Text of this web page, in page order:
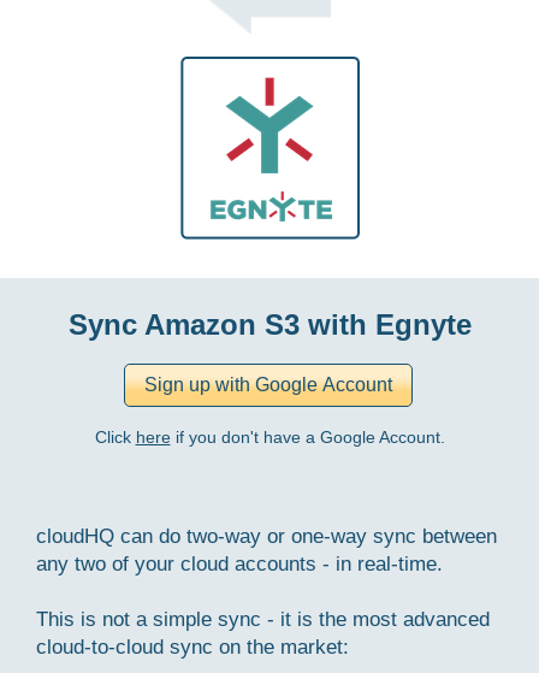
Sync Amazon S3 with Egnyte
Click hereif you don't have a Google Account.
cloudHQ can do two-way or one-way sync between
any two of your cloud accounts - in real-time.
This is not a simple sync - it is the most advanced
cloud-to-cloud sync on the market: